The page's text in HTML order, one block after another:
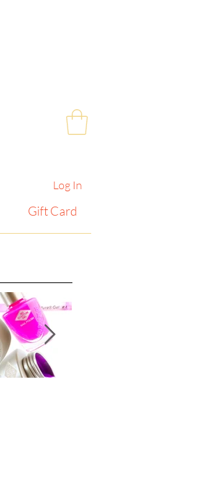
Log In
Gift Card